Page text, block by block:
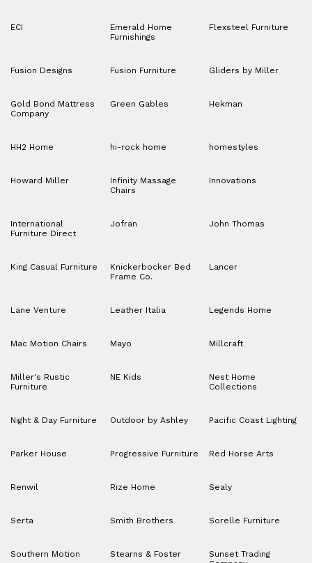
ECI
Emerald Home
Furnishings
Flexsteel Furniture
Fusion Designs Fusion Furniture Gliders by Miller
Gold Bond Mattress
Company
Green Gables Hekman
HH2 Home hi-rock home homestyles
Howard Miller
Infinity Massage
Chairs
Innovations
International
Furniture Direct
Jofran John Thomas
King Casual Furniture
Knickerbocker Bed
Frame Co.
Lancer
Lane Venture Leather Italia Legends Home
Mac Motion Chairs Mayo Millcraft
Miller's Rustic
Furniture
NE Kids
Nest Home
Collections
Night & Day Furniture Outdoor by Ashley Pacific Coast Lighting
Parker House Progressive Furniture Red Horse Arts
Renwil Rize Home Sealy
Serta Smith Brothers Sorelle Furniture
Southern Motion Stearns & Foster
Sunset Trading